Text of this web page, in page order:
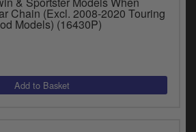
Chain (Excl. 2008-2020 Touring
Models) (16430P)